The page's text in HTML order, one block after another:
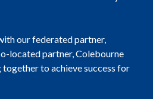
our federated partner,
located partner, Colebourne
to achieve success for